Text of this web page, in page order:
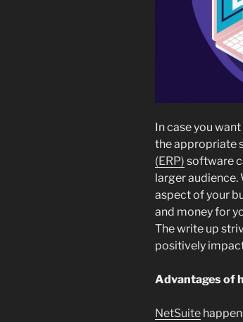
In case you
the appropriate
(ERP) software
larger audience.
aspect of your
and money for
The write up
positively
Advantages of
NetSuite